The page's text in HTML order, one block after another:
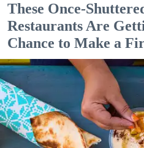
These Once-
Restaurants Are
Chance to Make a